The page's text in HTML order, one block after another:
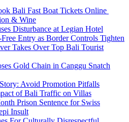
Bali Fast Boat Tickets Online
& Wine
Disturbance at Legian Hotel
Entry as Border Controls Tighten
Takes Over Top Bali Tourist
Gold Chain in Canggu Snatch
Avoid Promotion Pitfalls
of Bali Traffic on Villas
Prison Sentence for Swiss
Insult